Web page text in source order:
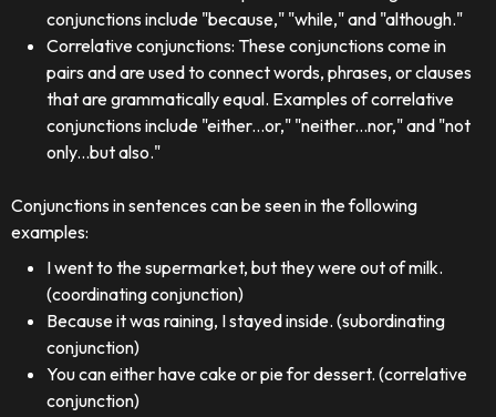
conjunctions include "because," "while," and "although."
Correlative conjunctions: These conjunctions come in
pairs and are used to connect words, phrases, or clauses
that are grammatically equal. Examples of correlative
conjunctions include "either...or," "neither...nor," and "not
only...but also."
Conjunctions in sentences can be seen in the following
examples:
I went to the supermarket, but they were out of milk.
(coordinating conjunction)
Because it was raining, I stayed inside. (subordinating
conjunction)
You can either have cake or pie for dessert. (correlative
conjunction)